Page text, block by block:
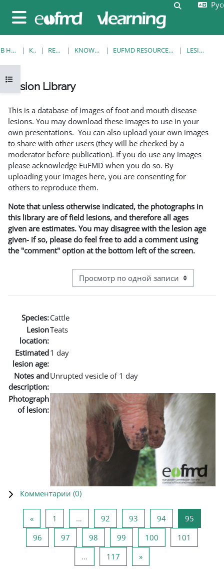
Боковая панель
Изменить
Открыть оглавление курса
В НАЧАЛО КУРСЫ RESOURCES KNOWLEDGE BANK EUFMD RESOURCES: CLINICAL DIAGNOSIS LESION LIBRARY
Lesion Library
This is a database of images of foot and mouth disease
lesions. You may download these images to use in your
own presentations. You can also upload your own images
to share with other users (they will be checked by a
moderator before publication). If you do use any images
please acknowledge EuFMD when you do so. By
uploading your images here, you are consenting for
others to reproduce them.
Note that unless otherwise indicated, the photographs in
this library are of field lesions, and therefore all ages
given are estimates. You may disagree with the lesion age
given- if so, please do feel free to add a comment using
the "comment" option at the bottom left of the screen.
Режим просмотра системы навигации
Species:Cattle
Lesion
location:
Teats
Estimated
lesion age:
1 day
Notes and
description:
Unrupted vesicle of 1 day
Photograph
of lesion:
Комментарии (0)
«Предыдущая страница
1 … 92 Страница 92
93 Страница 93
94Страница 94
95
96 Страница 96
97 Страница 97
98 Страница 98
99 Страница 99
100 Страница 100
101
…
117 Страница 117
»Следующая страница